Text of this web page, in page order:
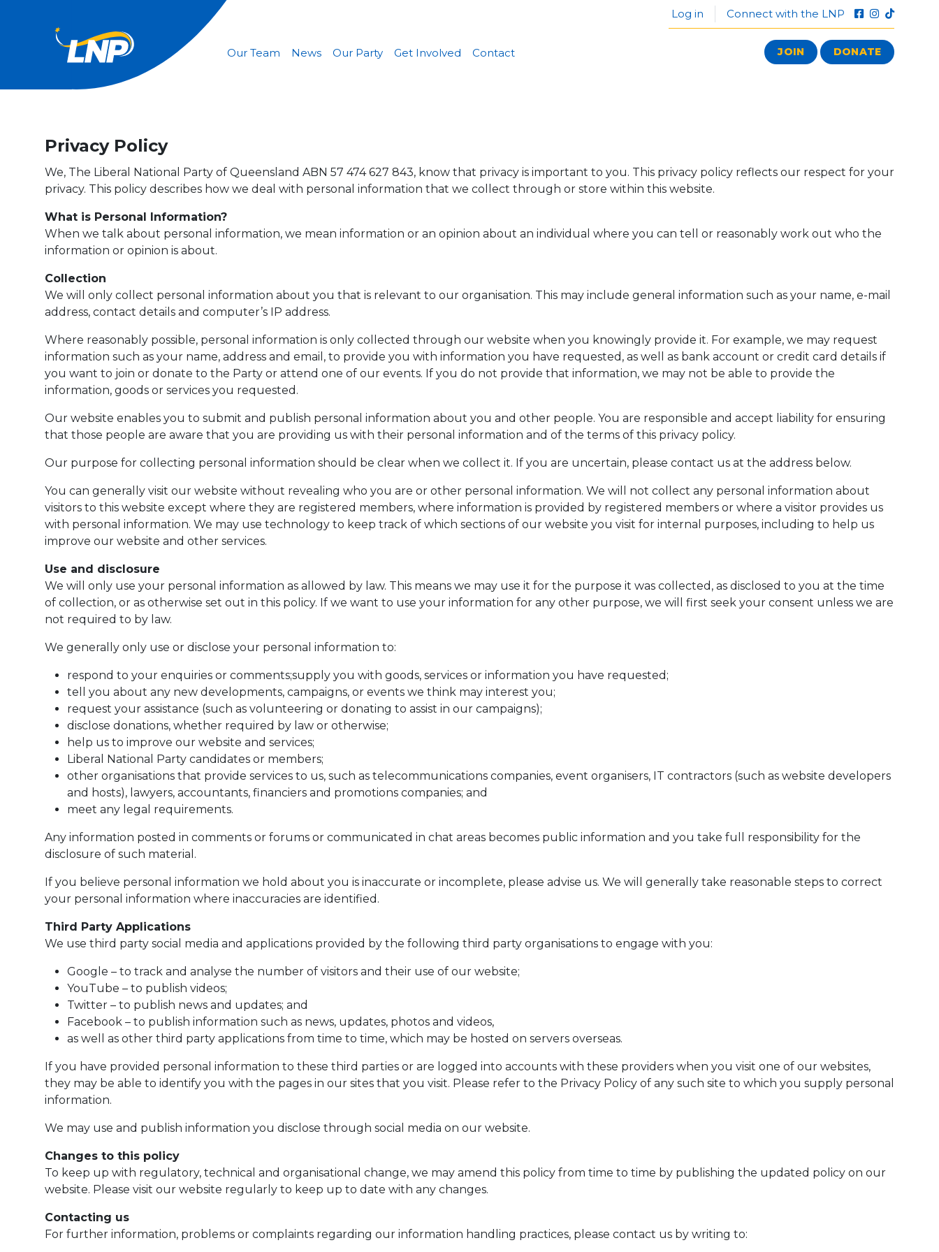
Log in Connect with the LNP
Our Team News Our Party Get Involved Contact JOIN DONATE
Privacy Policy
We, The Liberal National Party of Queensland ABN 57 474 627 843, know that privacy is important to you. This privacy policy reflects our respect for your
privacy. This policy describes how we deal with personal information that we collect through or store within this website.
What is Personal Information?
When we talk about personal information, we mean information or an opinion about an individual where you can tell or reasonably work out who the
information or opinion is about.
Collection
We will only collect personal information about you that is relevant to our organisation. This may include general information such as your name, e-mail
address, contact details and computer’s IP address.
Where reasonably possible, personal information is only collected through our website when you knowingly provide it. For example, we may request
information such as your name, address and email, to provide you with information you have requested, as well as bank account or credit card details if
you want to join or donate to the Party or attend one of our events. If you do not provide that information, we may not be able to provide the
information, goods or services you requested.
Our website enables you to submit and publish personal information about you and other people. You are responsible and accept liability for ensuring
that those people are aware that you are providing us with their personal information and of the terms of this privacy policy.
Our purpose for collecting personal information should be clear when we collect it. If you are uncertain, please contact us at the address below.
You can generally visit our website without revealing who you are or other personal information. We will not collect any personal information about
visitors to this website except where they are registered members, where information is provided by registered members or where a visitor provides us
with personal information. We may use technology to keep track of which sections of our website you visit for internal purposes, including to help us
improve our website and other services.
Use and disclosure
We will only use your personal information as allowed by law. This means we may use it for the purpose it was collected, as disclosed to you at the time
of collection, or as otherwise set out in this policy. If we want to use your information for any other purpose, we will first seek your consent unless we are
not required to by law.
We generally only use or disclose your personal information to:
respond to your enquiries or comments;supply you with goods, services or information you have requested;
tell you about any new developments, campaigns, or events we think may interest you;
request your assistance (such as volunteering or donating to assist in our campaigns);
disclose donations, whether required by law or otherwise;
help us to improve our website and services;
Liberal National Party candidates or members;
other organisations that provide services to us, such as telecommunications companies, event organisers, IT contractors (such as website developers
and hosts), lawyers, accountants, financiers and promotions companies; and
meet any legal requirements.
Any information posted in comments or forums or communicated in chat areas becomes public information and you take full responsibility for the
disclosure of such material.
If you believe personal information we hold about you is inaccurate or incomplete, please advise us. We will generally take reasonable steps to correct
your personal information where inaccuracies are identified.
Third Party Applications
We use third party social media and applications provided by the following third party organisations to engage with you:
Google – to track and analyse the number of visitors and their use of our website;
YouTube – to publish videos;
Twitter – to publish news and updates; and
Facebook – to publish information such as news, updates, photos and videos,
as well as other third party applications from time to time, which may be hosted on servers overseas.
If you have provided personal information to these third parties or are logged into accounts with these providers when you visit one of our websites,
they may be able to identify you with the pages in our sites that you visit. Please refer to the Privacy Policy of any such site to which you supply personal
information.
We may use and publish information you disclose through social media on our website.
Changes to this policy
To keep up with regulatory, technical and organisational change, we may amend this policy from time to time by publishing the updated policy on our
website. Please visit our website regularly to keep up to date with any changes.
Contacting us
For further information, problems or complaints regarding our information handling practices, please contact us by writing to: